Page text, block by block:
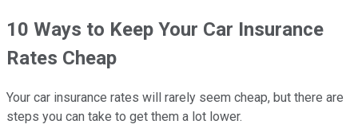
10 Ways to Keep Your Car Insurance
Rates Cheap
Your car insurance rates will rarely seem cheap, but there are
steps you can take to get them a lot lower.